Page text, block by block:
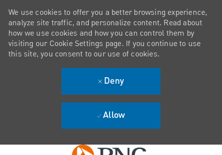
Skip to main content
We use cookies to offer you a better browsing experience,
analyze site traffic, and personalize content. Read about
how we use cookies and how you can control them by
visiting our Cookie Settings page. If you continue to use
this site, you consent to our use of cookies.
Deny
Allow